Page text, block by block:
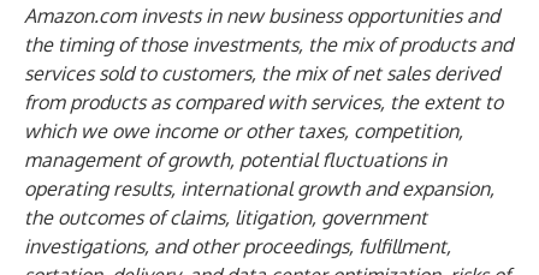
Amazon.com invests in new business opportunities and
the timing of those investments, the mix of products and
services sold to customers, the mix of net sales derived
from products as compared with services, the extent to
which we owe income or other taxes, competition,
management of growth, potential fluctuations in
operating results, international growth and expansion,
the outcomes of claims, litigation, government
investigations, and other proceedings, fulfillment,